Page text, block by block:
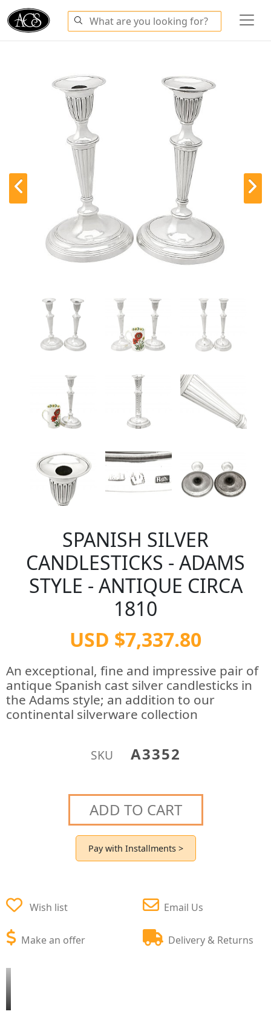
SPANISH SILVER
CANDLESTICKS - ADAMS
STYLE - ANTIQUE CIRCA
1810
USD $7,337.80
An exceptional, fine and impressive pair of
antique Spanish cast silver candlesticks in
the Adams style; an addition to our
continental silverware collection
SKU A3352
ADD TO CART
Pay with Installments >
Wish list
Make an offer
Email Us
Delivery & Returns